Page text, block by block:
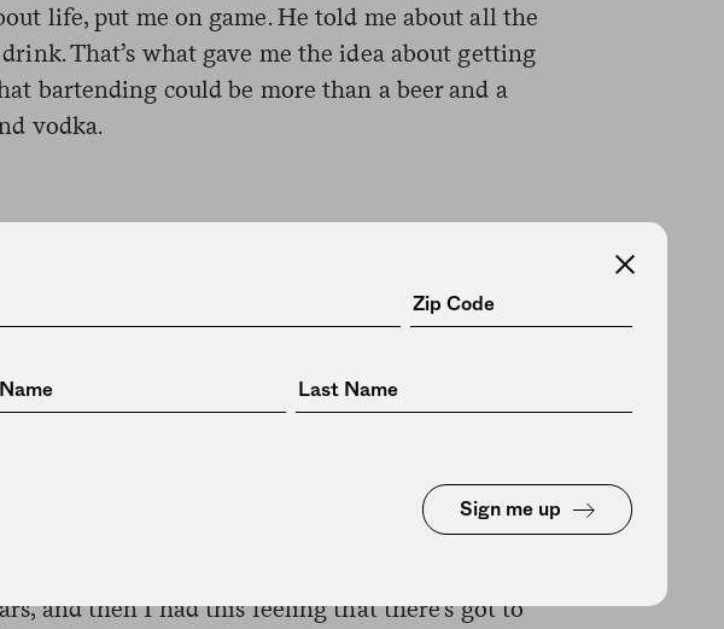
Sign me up
life, put me on game. He told me about all the
That’s what gave me the idea about getting
bartending could be more than a beer and a
vodka.
his announcement
No one could go to
with craft cocktails, ordered every book I
and then I had this feeling that there’s got to